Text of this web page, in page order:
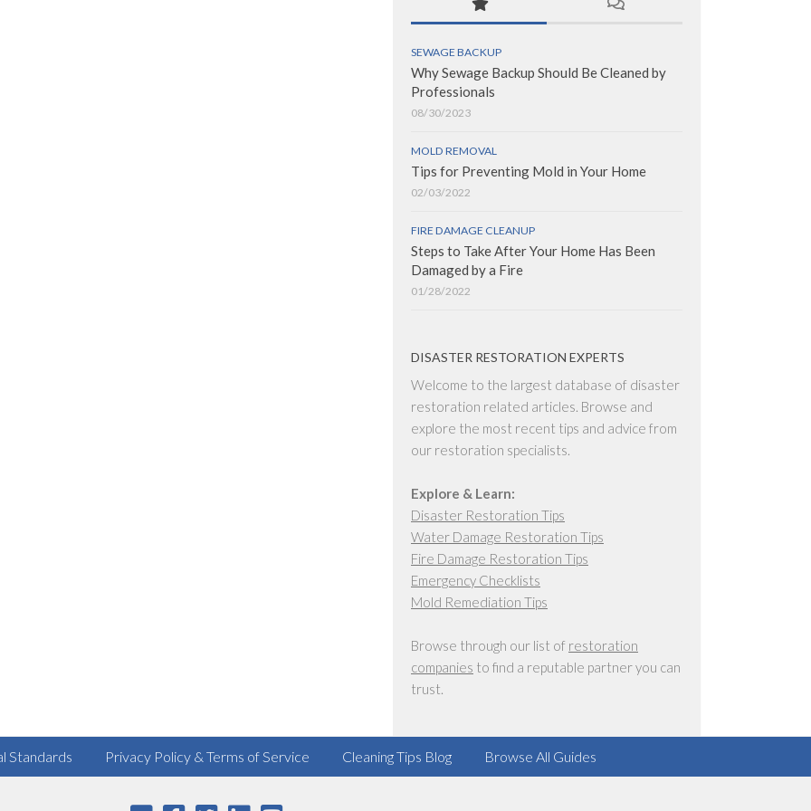
SEWAGE BACKUP
Why Sewage Backup Should Be Cleaned by
Professionals
08/30/2023
MOLD REMOVAL
Tips for Preventing Mold in Your Home
02/03/2022
FIRE DAMAGE CLEANUP
Steps to Take After Your Home Has Been
Damaged by a Fire
01/28/2022
DISASTER RESTORATION EXPERTS
Welcome to the largest database of disaster
restoration related articles. Browse and
explore the most recent tips and advice from
our restoration specialists.
Explore & Learn:
Disaster Restoration Tips
Water Damage Restoration Tips
Fire Damage Restoration Tips
Emergency Checklists
Mold Remediation Tips
Browse through our list of restoration
companies to find a reputable partner you can
trust.
Standards Privacy Policy & Terms of Service Cleaning Tips Blog Browse All Guides